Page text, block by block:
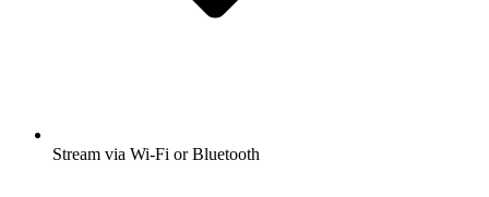
Stream via Wi-Fi or Bluetooth